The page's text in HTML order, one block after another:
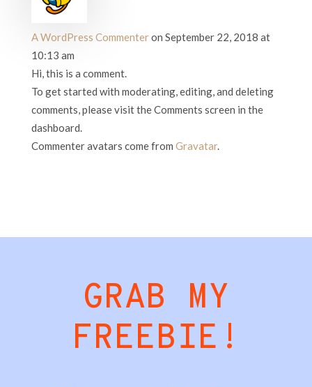
A WordPress Commenteron September 22, 2018 at
10:13 am
Hi, this is a comment.
To get started with moderating, editing, and deleting
comments, please visit the Comments screen in the
dashboard.
Commenter avatars come from Gravatar.
GRAB MY
FREEBIE!